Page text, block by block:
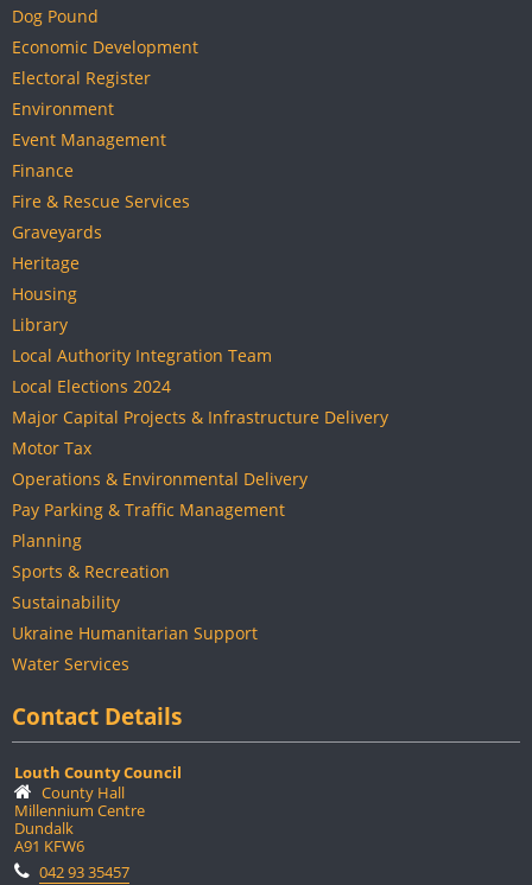
Dog Pound
Economic Development
Electoral Register
Environment
Event Management
Finance
Fire & Rescue Services
Graveyards
Heritage
Housing
Library
Local Authority Integration Team
Local Elections 2024
Major Capital Projects & Infrastructure Delivery
Motor Tax
Operations & Environmental Delivery
Pay Parking & Traffic Management
Planning
Sports & Recreation
Sustainability
Ukraine Humanitarian Support
Water Services
Contact Details
Louth County Council
County Hall
Millennium Centre
Dundalk
A91 KFW6
042 93 35457